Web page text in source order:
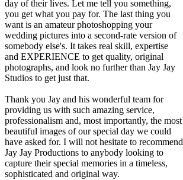
day of their lives. Let me tell you something,
you get what you pay for. The last thing you
want is an amateur photoshopping your
wedding pictures into a second-rate version of
somebody else's. It takes real skill, expertise
and EXPERIENCE to get quality, original
photographs, and look no further than Jay Jay
Studios to get just that.
Thank you Jay and his wonderful team for
providing us with such amazing service,
professionalism and, most importantly, the most
beautiful images of our special day we could
have asked for. I will not hesitate to recommend
Jay Jay Productions to anybody looking to
capture their special memories in a timeless,
sophisticated and original way.